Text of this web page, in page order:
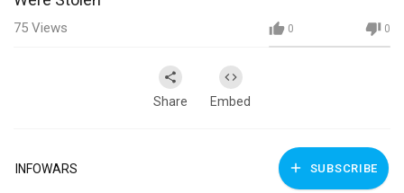
0 0
75 Views
Share Embed
INFOWARS SUBSCRIBE